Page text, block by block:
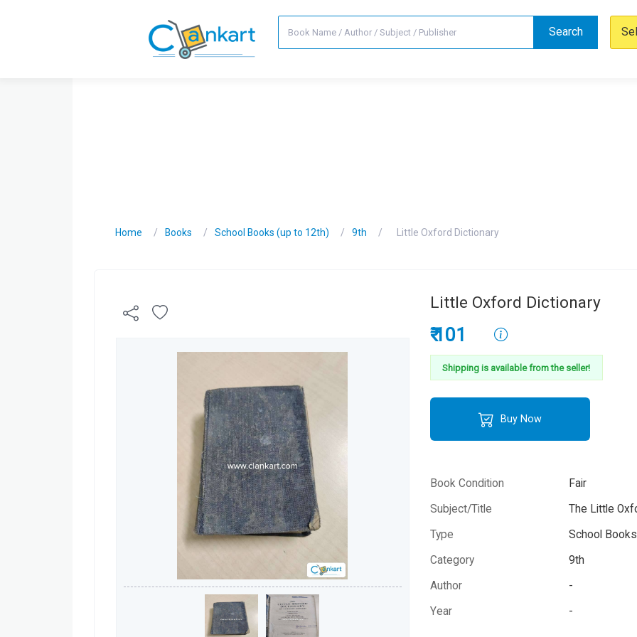
Search
Home Books School Books (up to 12th) 9th Little Oxford Dictionary
Little Oxford Dictionary
₹ 101
Shipping is available from the seller!
Buy Now
Book Condition
Fair
Subject/Title
The Little
Type
School
Category
9th
Author
-
Year
-